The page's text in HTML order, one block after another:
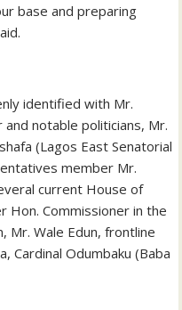
base and preparing
identified with Mr.
notable politicians, Mr.
(Lagos East Senatorial
member Mr.
current House of
Commissioner in the
Mr. Wale Edun, frontline
Cardinal Odumbaku (Baba